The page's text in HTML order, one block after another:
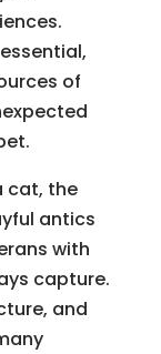
of
cat, the
antics
with
capture.
and